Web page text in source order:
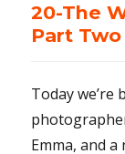
20-The
Part Two
Today we’re
Emma, and